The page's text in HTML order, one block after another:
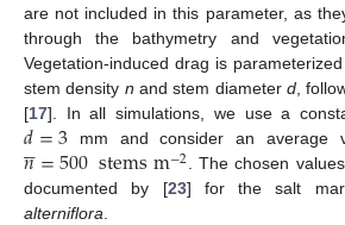
are not included in this parameter, as
through the bathymetry and
Vegetation-induced drag is
stem density n and stem diameter d,
[17]. In all simulations, we use a
𝑑=3 mm and consider an average
𝑛

=500stemsm−2. The chosen
documented by [23] for the salt
alterniflora.